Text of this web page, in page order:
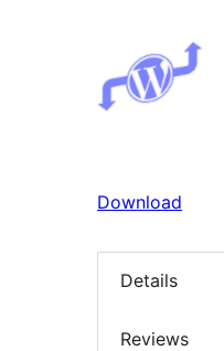
Download
Details
Reviews